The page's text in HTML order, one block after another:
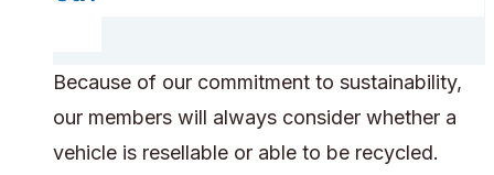
Because of our commitment to sustainability,
our members will always consider whether a
vehicle is resellable or able to be recycled.